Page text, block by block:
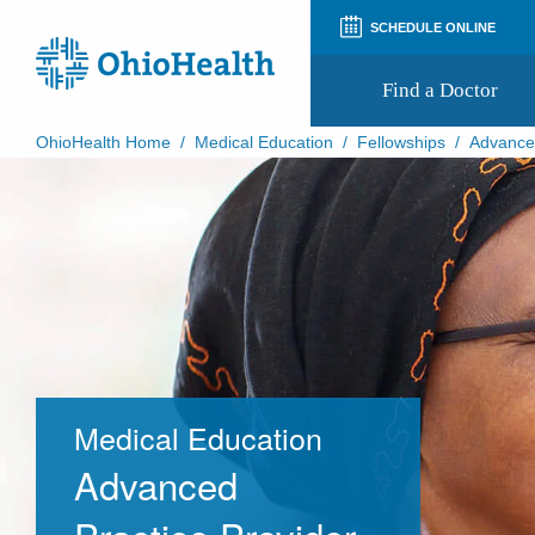
SCHEDULE ONLINE
Find a Doctor
Prepare for Your Visit
Patient and Visitor Guides
Patient Forms
Patient Rights and Privacy
Preregistration
Virtual Health
Appointment Notifications
OhioHealth Home / Medical Education / Fellowships /
Medical Education
Advanced